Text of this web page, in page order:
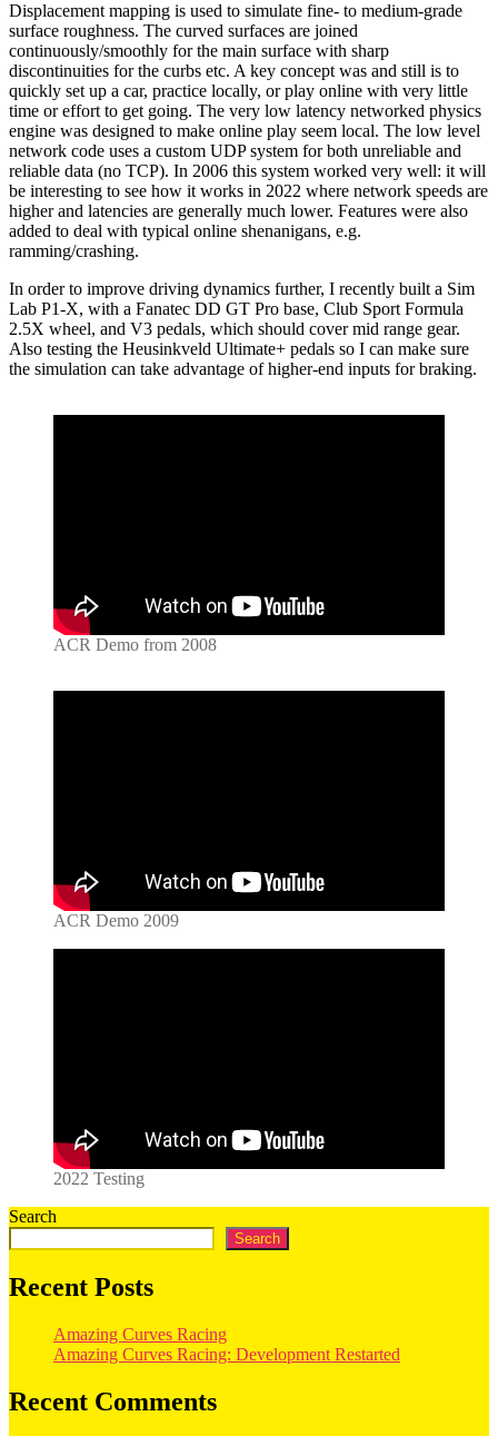
Displacement mapping is used to simulate fine- to medium-grade
surface roughness. The curved surfaces are joined
continuously/smoothly for the main surface with sharp
discontinuities for the curbs etc. A key concept was and still is to
quickly set up a car, practice locally, or play online with very little
time or effort to get going. The very low latency networked physics
engine was designed to make online play seem local. The low level
network code uses a custom UDP system for both unreliable and
reliable data (no TCP). In 2006 this system worked very well: it will
be interesting to see how it works in 2022 where network speeds are
higher and latencies are generally much lower. Features were also
added to deal with typical online shenanigans, e.g.
ramming/crashing.
In order to improve driving dynamics further, I recently built a Sim
Lab P1-X, with a Fanatec DD GT Pro base, Club Sport Formula
2.5X wheel, and V3 pedals, which should cover mid range gear.
Also testing the Heusinkveld Ultimate+ pedals so I can make sure
the simulation can take advantage of higher-end inputs for braking.
ACR Demo from 2008
ACR Demo 2009
2022 Testing
Search
Search
Recent Posts
Amazing Curves Racing
Amazing Curves Racing: Development Restarted
Recent Comments